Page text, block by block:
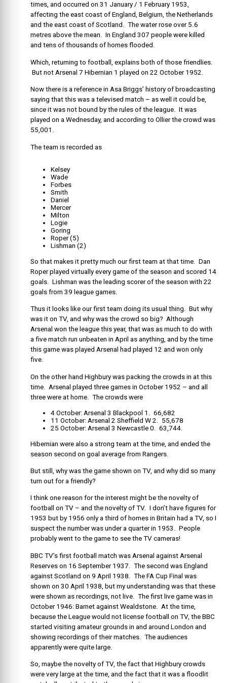
times, and occurred on 31 January / 1 February 1953,
affecting the east coast of England, Belgium, the Netherlands
and the east coast of Scotland. The water rose over 5.6
metres above the mean. In England 307 people were killed
and tens of thousands of homes flooded.
Which, returning to football, explains both of those friendlies.
But not Arsenal 7 Hibernian 1 played on 22 October 1952.
Now there is a reference in Asa Briggs’ history of broadcasting
saying that this was a televised match – as well it could be,
since it was not bound by the rules of the league. It was
played on a Wednesday, and according to Ollier the crowd was
55,001.
The team is recorded as
Kelsey
Wade
Forbes
Smith
Daniel
Mercer
Milton
Logie
Goring
Roper (5)
Lishman (2)
So that makes it pretty much our first team at that time. Dan
Roper played virtually every game of the season and scored 14
goals. Lishman was the leading scorer of the season with 22
goals from 39 league games.
Thus it looks like our first team doing its usual thing. But why
was it on TV, and why was the crowd so big? Although
Arsenal won the league this year, that was as much to do with
a five match run unbeaten in April as anything, and by the time
this game was played Arsenal had played 12 and won only
five.
On the other hand Highbury was packing the crowds in at this
time. Arsenal played three games in October 1952 – and all
three were at home. The crowds were
4 October: Arsenal 3 Blackpool 1. 66,682
11 October: Arsenal 2 Sheffield W 2. 55,678
25 October: Arsenal 3 Newcastle 0. 63,744.
Hibernian were also a strong team at the time, and ended the
season second on goal average from Rangers.
But still, why was the game shown on TV, and why did so many
turn out for a friendly?
I think one reason for the interest might be the novelty of
football on TV – and the novelty of TV. I don’t have figures for
1953 but by 1956 only a third of homes in Britain had a TV, so I
suspect the number was under a quarter in 1953. People
probably went to the game to see the TV cameras!
BBC TV’s first football match was Arsenal against Arsenal
Reserves on 16 September 1937. The second was England
against Scotland on 9 April 1938. The FA Cup Final was
shown on 30 April 1938, but my understanding was that these
were shown as recordings, not live. The first live game was in
October 1946: Barnet against Wealdstone. At the time,
because the League would not license football on TV, the BBC
started visiting amateur grounds in and around London and
showing recordings of their matches. The audiences
apparently were quite large.
So, maybe the novelty of TV, the fact that Highbury crowds
were very large at the time, and the fact that it was a floodlit